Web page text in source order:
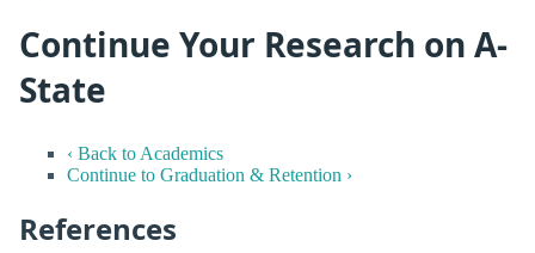
Continue Your Research on A-
State
‹ Back to Academics
Continue to Graduation & Retention ›
References